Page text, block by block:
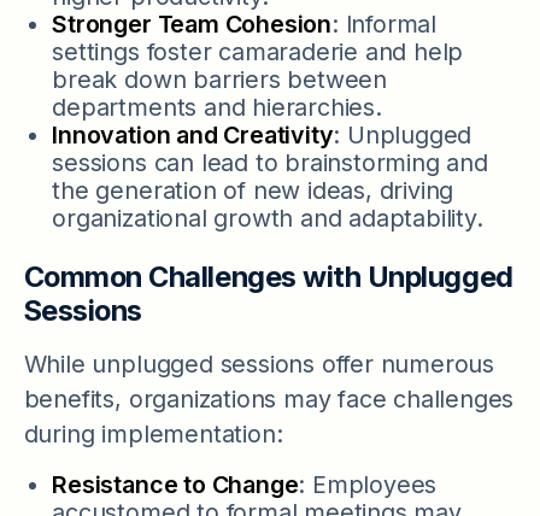
Stronger Team Cohesion: Informal
settings foster camaraderie and help
break down barriers between
departments and hierarchies.
Innovation and Creativity: Unplugged
sessions can lead to brainstorming and
the generation of new ideas, driving
organizational growth and adaptability.
Common Challenges with Unplugged
Sessions
While unplugged sessions offer numerous
benefits, organizations may face challenges
during implementation:
Resistance to Change: Employees